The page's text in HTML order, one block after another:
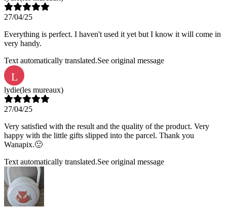
27/04/25
Everything is perfect. I haven't used it yet but I know it will come in
very handy.
Text automatically translated.See original message
L
lydie(les mureaux)
27/04/25
Very satisfied with the result and the quality of the product. Very
happy with the little gifts slipped into the parcel. Thank you
Wanapix.🙂
Text automatically translated.See original message